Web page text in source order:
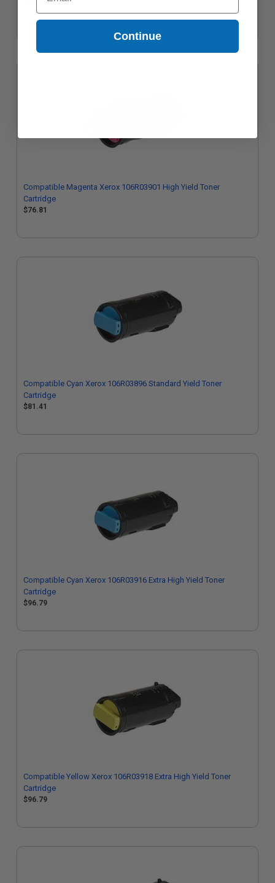
Compatible Magenta Xerox 106R03901 High Yield Toner
Cartridge
$76.81
Compatible Cyan Xerox 106R03896 Standard Yield Toner
Cartridge
$81.41
Compatible Cyan Xerox 106R03916 Extra High Yield Toner
Cartridge
$96.79
Compatible Yellow Xerox 106R03918 Extra High Yield Toner
Cartridge
$96.79
Continue